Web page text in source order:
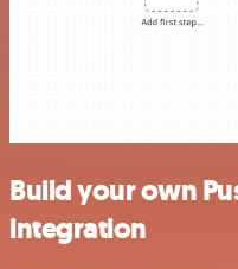
Build your own
integration